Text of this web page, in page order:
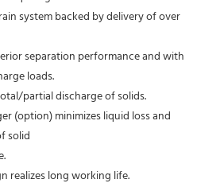
system backed by delivery of over
separation performance and with
loads.
partial discharge of solids.
(option) minimizes liquid loss and
solid
realizes long working life.